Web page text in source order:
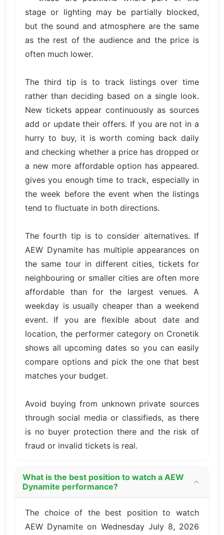
stage or lighting may be partially blocked,
but the sound and atmosphere are the same
as the rest of the audience and the price is
often much lower.
The third tip is to track listings over time
rather than deciding based on a single look.
New tickets appear continuously as sources
add or update their offers. If you are not in a
hurry to buy, it is worth coming back daily
and checking whether a price has dropped or
a new more affordable option has appeared.
gives you enough time to track, especially in
the week before the event when the listings
tend to fluctuate in both directions.
The fourth tip is to consider alternatives. If
AEW Dynamite has multiple appearances on
the same tour in different cities, tickets for
neighbouring or smaller cities are often more
affordable than for the largest venues. A
weekday is usually cheaper than a weekend
event. If you are flexible about date and
location, the performer category on Cronetik
shows all upcoming dates so you can easily
compare options and pick the one that best
matches your budget.
Avoid buying from unknown private sources
through social media or classifieds, as there
is no buyer protection there and the risk of
fraud or invalid tickets is real.
What is the best position to watch a AEW
Dynamite performance?
The choice of the best position to watch
AEW Dynamite on Wednesday July 8, 2026